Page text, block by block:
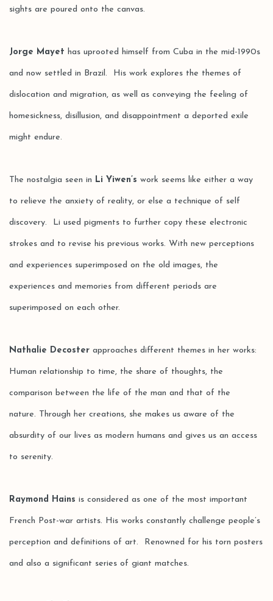
sights are poured onto the canvas.
Jorge Mayet has uprooted himself from Cuba in the mid-1990s
and now settled in Brazil. His work explores the themes of
dislocation and migration, as well as conveying the feeling of
homesickness, disillusion, and disappointment a deported exile
might endure.
The nostalgia seen in Li Yiwen’s work seems like either a way
to relieve the anxiety of reality, or else a technique of self
discovery. Li used pigments to further copy these electronic
strokes and to revise his previous works. With new perceptions
and experiences superimposed on the old images, the
experiences and memories from different periods are
superimposed on each other.
Nathalie Decoster approaches different themes in her works:
Human relationship to time, the share of thoughts, the
comparison between the life of the man and that of the
nature. Through her creations, she makes us aware of the
absurdity of our lives as modern humans and gives us an access
to serenity.
Raymond Hains is considered as one of the most important
French Post-war artists. His works constantly challenge people’s
perception and definitions of art. Renowned for his torn posters
and also a significant series of giant matches.